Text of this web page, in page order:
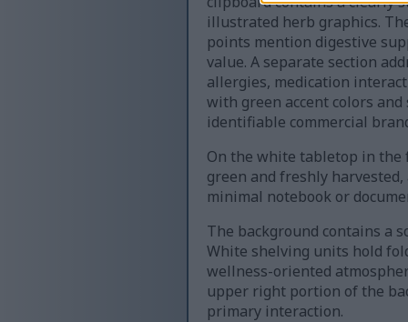
illustrated herb graphics.
points mention digestive
value. A separate section
allergies, medication
with green accent colors
identifiable commercial
On the white tabletop in the
green and freshly
minimal notebook or
The background contains a
White shelving units hold
wellness-oriented
upper right portion of the
primary interaction.